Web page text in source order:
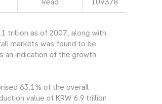
Read 109378
trillion as of 2007, along with
markets was found to be
an indication of the growth
63.1% of the overall
value of KRW 6.9 trillion